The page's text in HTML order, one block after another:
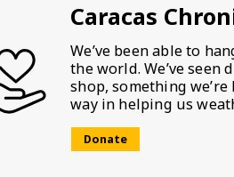
Caracas
We’ve been able to
the world. We’ve
shop, something
way in helping us
Donate